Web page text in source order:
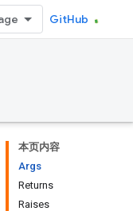
GitHub
本页内容
Args
Returns
Raises